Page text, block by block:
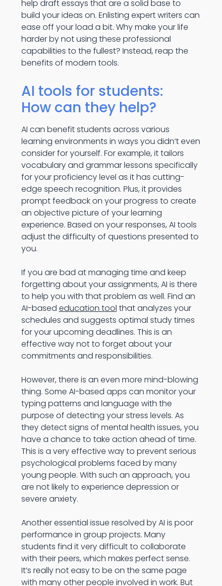
help draft essays that are a solid base to
build your ideas on. Enlisting expert writers can
ease off your load a bit. Why make your life
harder by not using these professional
capabilities to the fullest? Instead, reap the
benefits of modern tools.
AI tools for students:
How can they help?
AI can benefit students across various
learning environments in ways you didn’t even
consider for yourself. For example, it tailors
vocabulary and grammar lessons specifically
for your proficiency level as it has cutting-
edge speech recognition. Plus, it provides
prompt feedback on your progress to create
an objective picture of your learning
experience. Based on your responses, AI tools
adjust the difficulty of questions presented to
you.
If you are bad at managing time and keep
forgetting about your assignments, AI is there
to help you with that problem as well. Find an
AI-based education tool that analyzes your
schedules and suggests optimal study times
for your upcoming deadlines. This is an
effective way not to forget about your
commitments and responsibilities.
However, there is an even more mind-blowing
thing. Some AI-based apps can monitor your
typing patterns and language with the
purpose of detecting your stress levels. As
they detect signs of mental health issues, you
have a chance to take action ahead of time.
This is a very effective way to prevent serious
psychological problems faced by many
young people. With such an approach, you
are not likely to experience depression or
severe anxiety.
Another essential issue resolved by AI is poor
performance in group projects. Many
students find it very difficult to collaborate
with their peers, which makes perfect sense.
It’s really not easy to be on the same page
with many other people involved in work. But